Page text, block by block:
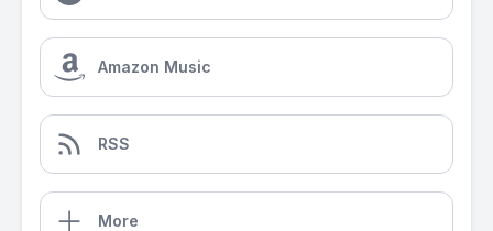
Amazon Music
RSS
More